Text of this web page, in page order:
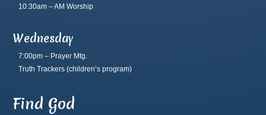
10:30am – AM Worship
Wednesday
7:00pm – Prayer Mtg.
Truth Trackers (children’s program)
Find God